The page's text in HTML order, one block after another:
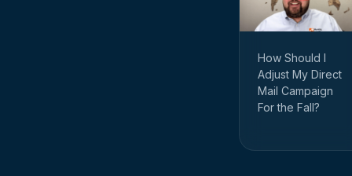
How Should I
Adjust My Direct
Mail Campaign
For the Fall?